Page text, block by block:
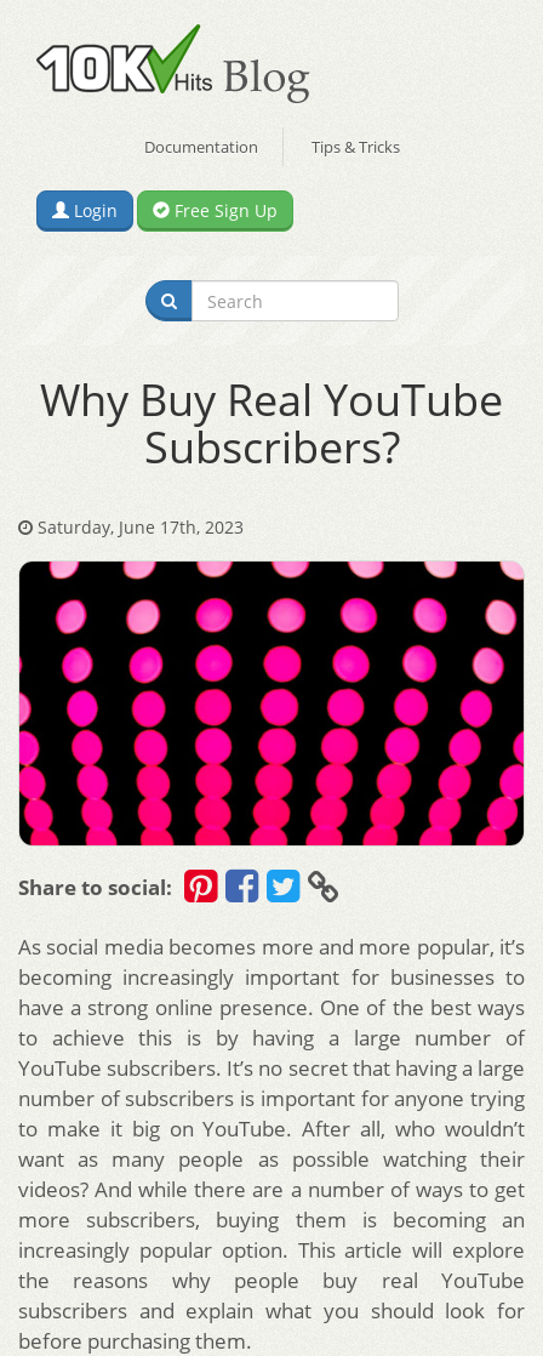
Documentation Tips & Tricks
Login Free Sign Up
Why Buy Real YouTube
Subscribers?
Saturday, June 17th, 2023
Share to social:
As social media becomes more and more popular, it’s
becoming increasingly important for businesses to
have a strong online presence. One of the best ways
to achieve this is by having a large number of
YouTube subscribers. It’s no secret that having a large
number of subscribers is important for anyone trying
to make it big on YouTube. After all, who wouldn’t
want as many people as possible watching their
videos? And while there are a number of ways to get
more subscribers, buying them is becoming an
increasingly popular option. This article will explore
the reasons why people buy real YouTube
subscribers and explain what you should look for
before purchasing them.